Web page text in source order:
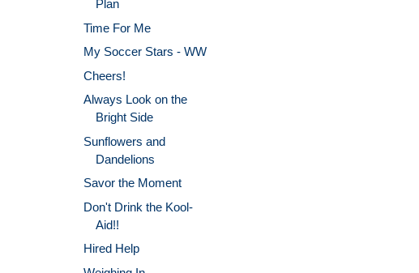
Plan
Time For Me
My Soccer Stars - WW
Cheers!
Always Look on the
Bright Side
Sunflowers and
Dandelions
Savor the Moment
Don't Drink the Kool-
Aid!!
Hired Help